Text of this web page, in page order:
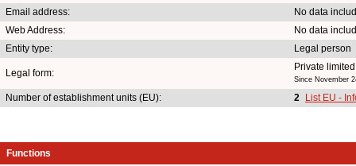
Email address:
No data
Web Address:
No data
Entity type:
Legal person
Legal form:
Private
Since November
Number of establishment units (EU): 2 List EU -
Functions